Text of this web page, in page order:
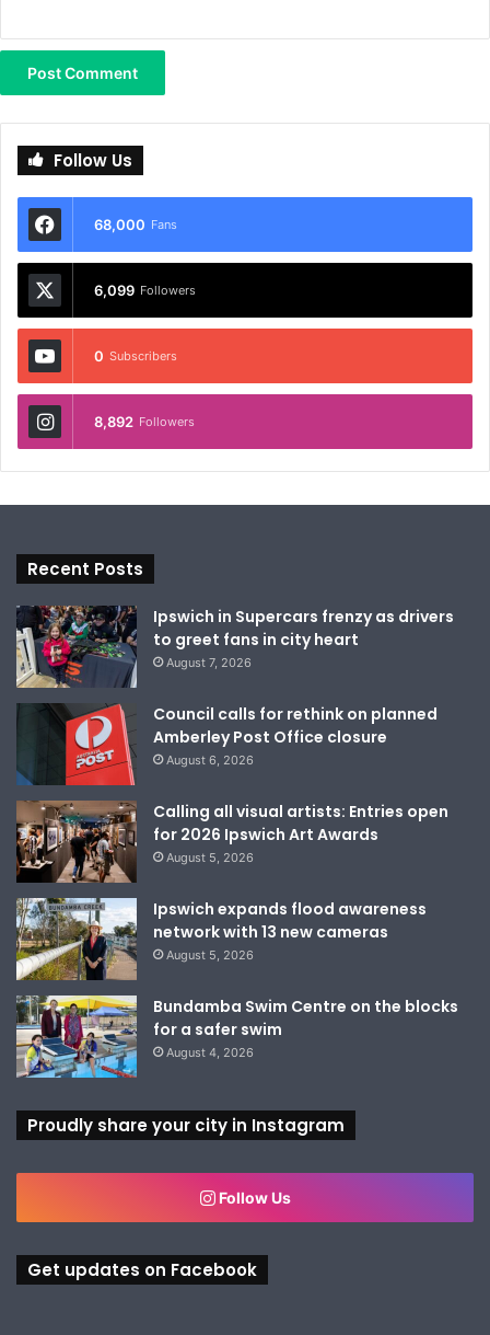
Follow Us
68,000 Fans
6,099 Followers
0 Subscribers
8,892 Followers
Recent Posts
Ipswich in Supercars frenzy as drivers
to greet fans in city heart
August 7, 2026
Council calls for rethink on planned
Amberley Post Office closure
August 6, 2026
Calling all visual artists: Entries open
for 2026 Ipswich Art Awards
August 5, 2026
Ipswich expands flood awareness
network with 13 new cameras
August 5, 2026
Bundamba Swim Centre on the blocks
for a safer swim
August 4, 2026
Proudly share your city in Instagram
Follow Us
Get updates on Facebook